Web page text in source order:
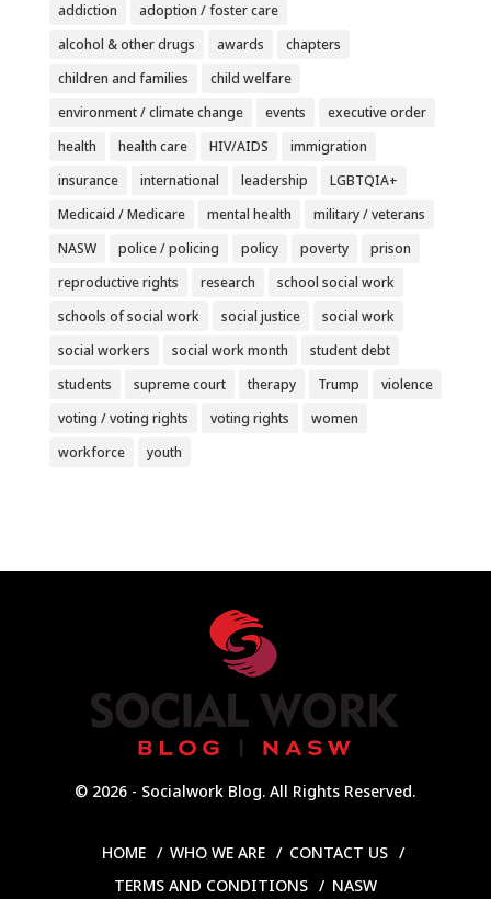
addiction
adoption / foster care
alcohol & other drugs
awards
chapters
children and families
child welfare
environment / climate change
events
executive order
health
health care HIV/AIDS
immigration
insurance
international leadership
LGBTQIA+
Medicaid / Medicare
mental health
military / veterans
NASW
police / policing policy poverty
prison
reproductive rights
research
school social work
schools of social work
social justice
social work
social workers
social work month
student debt
students
supreme court therapy Trump
violence
voting / voting rights
voting rights
women
workforce
youth
© 2026 - Socialwork Blog. All Rights Reserved.
HOME WHO WE ARE
CONTACT US
TERMS AND CONDITIONS
NASW